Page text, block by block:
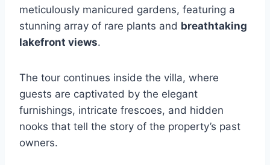
meticulously manicured gardens, featuring a
stunning array of rare plants and breathtaking
lakefront views.
The tour continues inside the villa, where
guests are captivated by the elegant
furnishings, intricate frescoes, and hidden
nooks that tell the story of the property’s past
owners.